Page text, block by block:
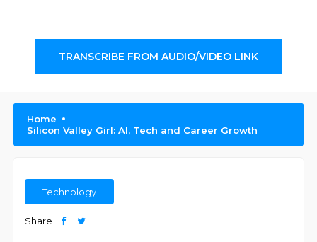
TRANSCRIBE FROM AUDIO/VIDEO LINK
Home
Silicon Valley Girl: AI, Tech and Career Growth
Technology
Share